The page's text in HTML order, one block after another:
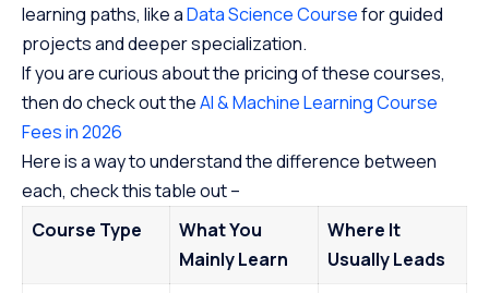
learning paths, like aData Science Coursefor guided
projects and deeper specialization.
If you are curious about the pricing of these courses,
then do check out theAI & Machine Learning Course
Fees in 2026
Here is a way to understand the difference between
each, check this table out –
Course Type
What You
Mainly Learn
Where It
Usually Leads